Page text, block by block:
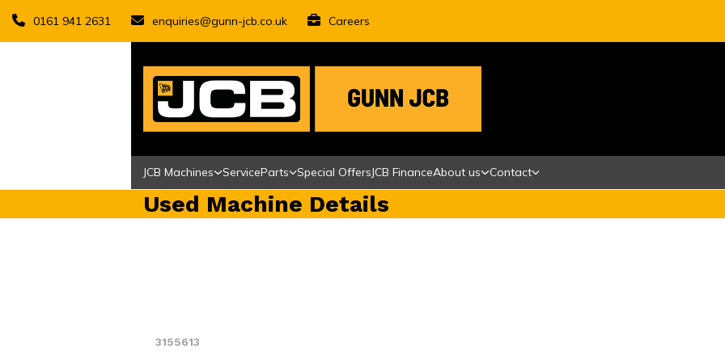
content
0161 941 2631 enquiries@gunn-jcb.co.uk Careers
JCB Machines ServiceParts Special OffersJCB FinanceAbout us Contact
Used Machine Details
3155613